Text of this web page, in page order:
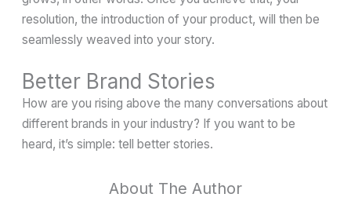
resolution, the introduction of your product, will then be
seamlessly weaved into your story.
Better Brand Stories
How are you rising above the many conversations about
different brands in your industry? If you want to be
heard, it’s simple: tell better stories.
About The Author